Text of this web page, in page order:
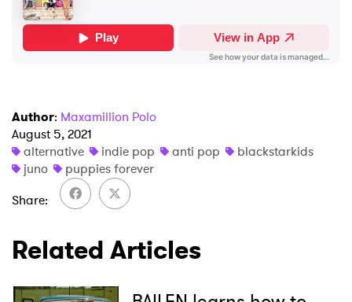
Author: Maxamillion Polo
August 5, 2021
alternative
indie pop anti pop
blackstarkids
juno
puppies forever
Share
Related Articles
I have read and agree to the